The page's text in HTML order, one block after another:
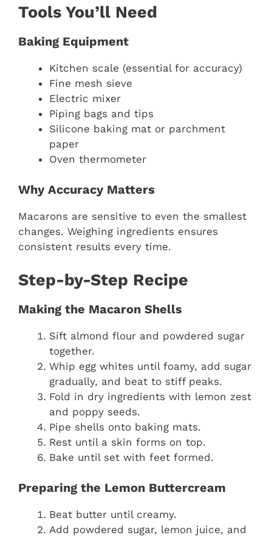
Tools You’ll Need
Baking Equipment
Kitchen scale (essential for accuracy)
Fine mesh sieve
Electric mixer
Piping bags and tips
Silicone baking mat or parchment
paper
Oven thermometer
Why Accuracy Matters
Macarons are sensitive to even the smallest
changes. Weighing ingredients ensures
consistent results every time.
Step-by-Step Recipe
Making the Macaron Shells
Sift almond flour and powdered sugar
together.
Whip egg whites until foamy, add sugar
gradually, and beat to stiff peaks.
Fold in dry ingredients with lemon zest
and poppy seeds.
Pipe shells onto baking mats.
Rest until a skin forms on top.
Bake until set with feet formed.
Preparing the Lemon Buttercream
Beat butter until creamy.
Add powdered sugar, lemon juice, and